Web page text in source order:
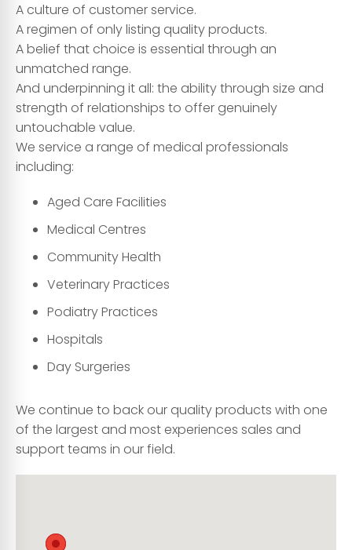
A culture of customer service.
A regimen of only listing quality products.
A belief that choice is essential through an
unmatched range.
And underpinning it all: the ability through size and
strength of relationships to offer genuinely
untouchable value.
We service a range of medical professionals
including:
Aged Care Facilities
Medical Centres
Community Health
Veterinary Practices
Podiatry Practices
Hospitals
Day Surgeries
We continue to back our quality products with one
of the largest and most experiences sales and
support teams in our field.